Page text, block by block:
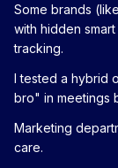
Some brands
with hidden
tracking.
I tested a hybrid
bro" in meetings
Marketing
care.